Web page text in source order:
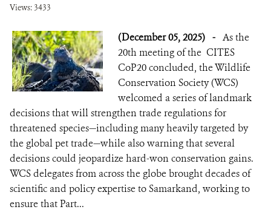
Views: 3433
(December 05, 2025) - As the
20th meeting of the CITES
CoP20 concluded, the Wildlife
Conservation Society (WCS)
welcomed a series of landmark
decisions that will strengthen trade regulations for
threatened species—including many heavily targeted by
the global pet trade—while also warning that several
decisions could jeopardize hard-won conservation gains.
WCS delegates from across the globe brought decades of
scientific and policy expertise to Samarkand, working to
ensure that Part...